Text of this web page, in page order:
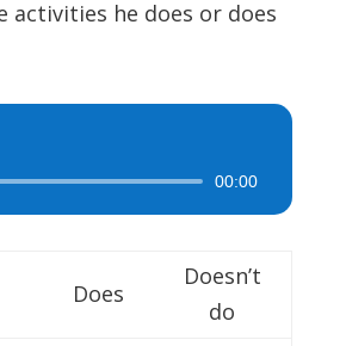
activities he does or does
00:00
Does
Doesn’t
do